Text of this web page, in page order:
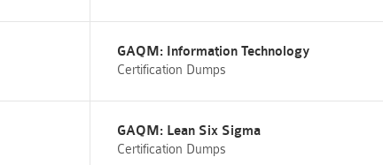
GAQM: Information Technology
Certification Dumps
GAQM: Lean Six Sigma
Certification Dumps